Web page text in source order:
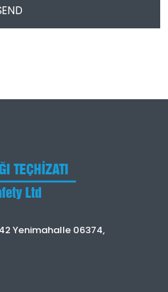
Yenimahalle 06374,